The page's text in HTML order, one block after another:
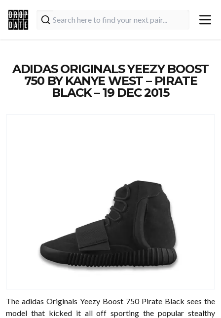
ADIDAS ORIGINALS YEEZY BOOST
750 BY KANYE WEST – PIRATE
BLACK – 19 DEC 2015
The adidas Originals Yeezy Boost 750 Pirate Black sees the
model that kicked it all off sporting the popular stealthy